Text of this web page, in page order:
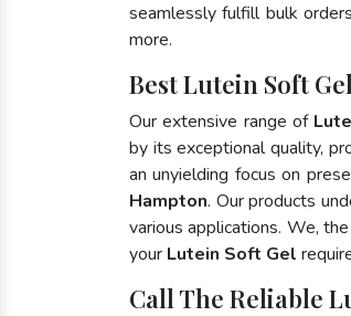
seamlessly fulfill bulk
more.
Best Lutein Soft
Our extensive range of
by its exceptional quality,
an unyielding focus on
Hampton. Our products
various applications. We,
your Lutein Soft Gel
Call The Reliable